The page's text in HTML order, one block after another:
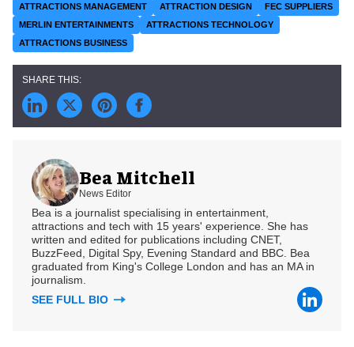
ATTRACTIONS MANAGEMENT
ATTRACTION DESIGN
FEC SUPPLIERS
MERLIN ENTERTAINMENTS
ATTRACTIONS TECHNOLOGY
ATTRACTIONS BUSINESS
Bea Mitchell
News Editor
Bea is a journalist specialising in entertainment,
attractions and tech with 15 years' experience. She has
written and edited for publications including CNET,
BuzzFeed, Digital Spy, Evening Standard and BBC. Bea
graduated from King's College London and has an MA in
journalism.
SEE FULL BIO